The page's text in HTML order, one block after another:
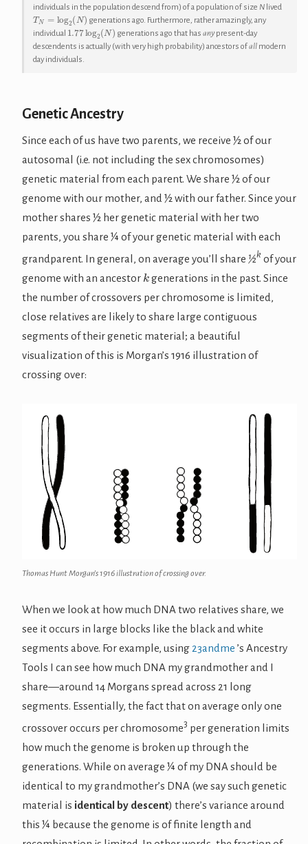
individuals in the population descend from) of a population of size Nlived
TN log )
generations ago. Furthermore, rather amazingly, any
individual 1.77log N) generations ago that hasany present-day
descendents is actually (with very high probability) ancestors ofallmodern
day individuals.
Genetic Ancestry
Since each of us have two parents, we receive ½ of our
autosomal (i.e. not including the sex chromosomes)
genetic material from each parent. We share ½ of our
genome with our mother, and ½ with our father. Since your
mother shares ½ her genetic material with her two
parents, you share ¼ of your genetic material with each
grandparent. In general, on average you’ll share ½k of your
genome with an ancestor k generations in the past. Since
the number of crossovers per chromosome is limited,
close relatives are likely to share large contiguous
segments of their genetic material; a beautiful
visualization of this is Morgan’s 1916 illustration of
crossing over:
Thomas Hunt Morgan’s 1916 illustration of crossing over.
When we look at how much DNA two relatives share, we
see it occurs in large blocks like the black and white
segments above. For example, using 23andme ’s Ancestry
Tools I can see how much DNA my grandmother and I
share—around 14 Morgans spread across 21 long
segments. Essentially, the fact that on average only one
crossover occurs per chromosome3 per generation limits
how much the genome is broken up through the
generations. While on average ¼ of my DNA should be
identical to my grandmother’s DNA (we say such genetic
material is identical by descent) there’s variance around
this ¼ because the genome is of finite length and